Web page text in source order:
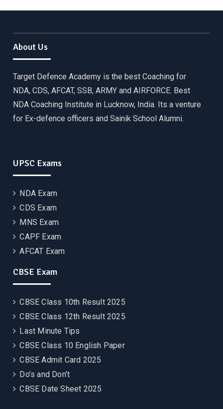
About Us
Target Defence Academy is the best Coaching for
NDA, CDS, AFCAT, SSB, ARMY and AIRFORCE. Best
NDA Coaching Institute in Lucknow, India. Its a venture
for Ex-defence officers and Sainik School Alumni.
UPSC Exams
NDA Exam
CDS Exam
MNS Exam
CAPF Exam
AFCAT Exam
CBSE Exam
CBSE Class 10th Result 2025
CBSE Class 12th Result 2025
Last Minute Tips
CBSE Class 10 English Paper
CBSE Admit Card 2025
Do’s and Don’t
CBSE Date Sheet 2025